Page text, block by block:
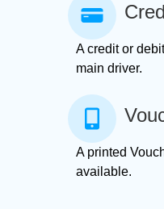
A credit or
main driver.
A printed
available.